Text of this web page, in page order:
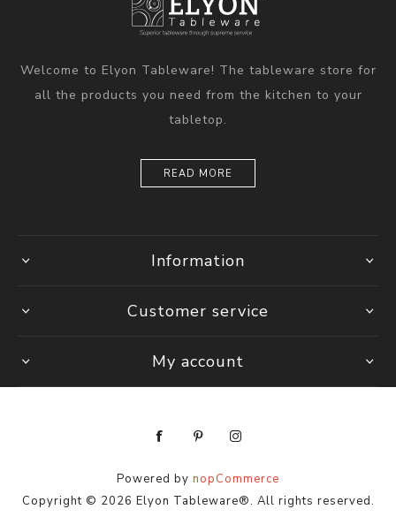
Welcome to Elyon Tableware! The tableware store for
all the products you need from the kitchen to your
tabletop.
READ MORE
Information
Customer service
My account
Powered by nopCommerce
Copyright © 2026 Elyon Tableware®. All rights reserved.